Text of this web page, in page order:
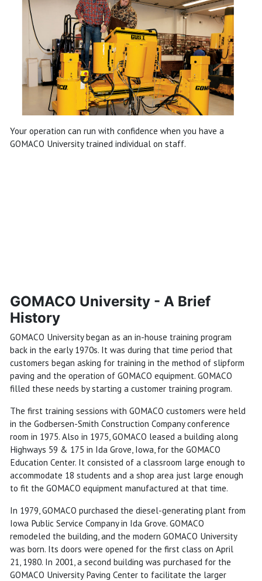
Your operation can run with confidence when you have a
GOMACO University trained individual on staff.
GOMACO University - A Brief
History
GOMACO University began as an in-house training program
back in the early 1970s. It was during that time period that
customers began asking for training in the method of slipform
paving and the operation of GOMACO equipment. GOMACO
filled these needs by starting a customer training program.
The first training sessions with GOMACO customers were held
in the Godbersen-Smith Construction Company conference
room in 1975. Also in 1975, GOMACO leased a building along
Highways 59 & 175 in Ida Grove, Iowa, for the GOMACO
Education Center. It consisted of a classroom large enough to
accommodate 18 students and a shop area just large enough
to fit the GOMACO equipment manufactured at that time.
In 1979, GOMACO purchased the diesel-generating plant from
Iowa Public Service Company in Ida Grove. GOMACO
remodeled the building, and the modern GOMACO University
was born. Its doors were opened for the first class on April
21, 1980. In 2001, a second building was purchased for the
GOMACO University Paving Center to facilitate the larger